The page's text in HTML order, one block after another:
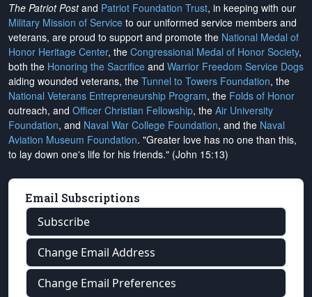
The Patriot Postand Patriot Foundation Trust, in keeping with our
Military Mission of Service to our uniformed service members and
veterans, are proud to support and promote the National Medal of
Honor Heritage Center, the Congressional Medal of Honor Society,
both the Honoring the Sacrifice and Warrior Freedom Service Dogs
aiding wounded veterans, the Tunnel to Towers Foundation, the
National Veterans Entrepreneurship Program, the Folds of Honor
outreach, and Officer Christian Fellowship, the Air University
Foundation, and Naval War College Foundation, and the Naval
Aviation Museum Foundation. "Greater love has no one than this,
to lay down one's life for his friends." (John 15:13)
Email Subscriptions
Subscribe
Change Email Address
Change Email Preferences